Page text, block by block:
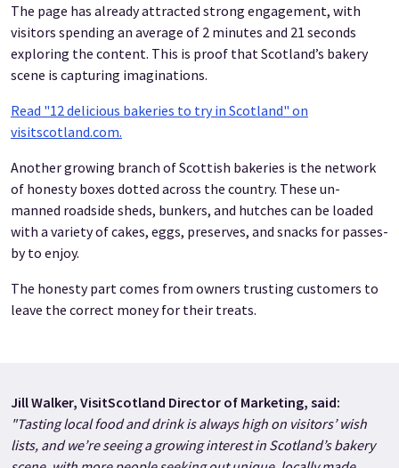
The page has already attracted strong engagement, with
visitors spending an average of 2 minutes and 21 seconds
exploring the content. This is proof that Scotland’s bakery
scene is capturing imaginations.
Read "12 delicious bakeries to try in Scotland" on
visitscotland.com.
Another growing branch of Scottish bakeries is the network
of honesty boxes dotted across the country. These un-
manned roadside sheds, bunkers, and hutches can be loaded
with a variety of cakes, eggs, preserves, and snacks for passes-
by to enjoy.
The honesty part comes from owners trusting customers to
leave the correct money for their treats.
Jill Walker, VisitScotland Director of Marketing, said:
"Tasting local food and drink is always high on visitors’ wish
lists, and we’re seeing a growing interest in Scotland’s bakery